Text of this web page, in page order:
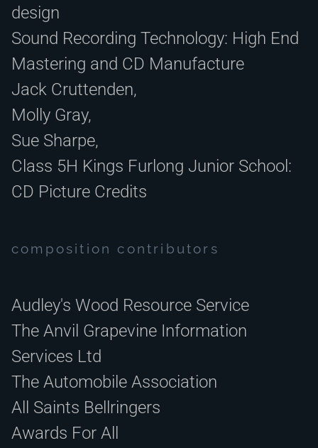
design
Sound Recording Technology: High End
Mastering and CD Manufacture
Jack Cruttenden,
Molly Gray,
Sue Sharpe,
Class 5H Kings Furlong Junior School:
CD Picture Credits
composition contributors
Audley's Wood Resource Service
The Anvil Grapevine Information
Services Ltd
The Automobile Association
All Saints Bellringers
Awards For All